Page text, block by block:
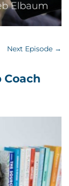
Next Episode →
Coach